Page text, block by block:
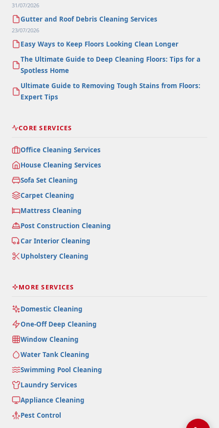
31/07/2026
Gutter and Roof Debris Cleaning Services
23/07/2026
Easy Ways to Keep Floors Looking Clean Longer
The Ultimate Guide to Deep Cleaning Floors: Tips for a
Spotless Home
Ultimate Guide to Removing Tough Stains from Floors:
Expert Tips
CORE SERVICES
Office Cleaning Services
House Cleaning Services
Sofa Set Cleaning
Carpet Cleaning
Mattress Cleaning
Post Construction Cleaning
Car Interior Cleaning
Upholstery Cleaning
MORE SERVICES
Domestic Cleaning
One-Off Deep Cleaning
Window Cleaning
Water Tank Cleaning
Swimming Pool Cleaning
Laundry Services
Appliance Cleaning
Pest Control